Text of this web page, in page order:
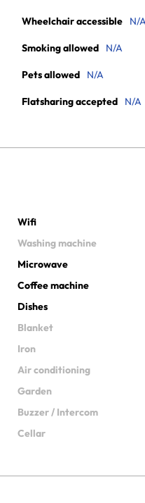
Wheelchair accessible N/
Smoking allowed N/A
Pets allowed N/A
Flatsharing accepted N/A
Wifi
Washing machine
Microwave
Coffee machine
Dishes
Blanket
Iron
Air conditioning
Garden
Buzzer / Intercom
Cellar